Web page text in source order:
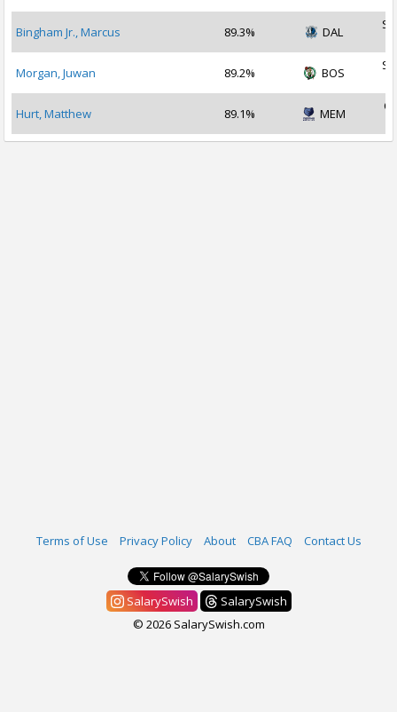
Bingham Jr., Marcus 89.3% DAL
Morgan, Juwan 89.2% BOS
Hurt, Matthew 89.1% MEM
Terms of Use Privacy Policy About CBA FAQ Contact Us
SalarySwish
SalarySwish
© 2026 SalarySwish.com